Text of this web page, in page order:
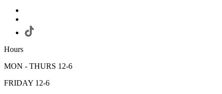
Hours
MON - THURS 12-6
FRIDAY 12-6